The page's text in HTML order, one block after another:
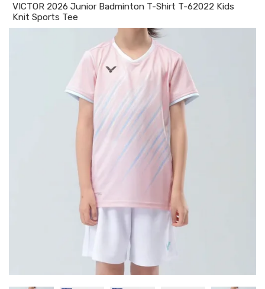
VICTOR 2026 Junior Badminton T-Shirt T-62022 Kids
Knit Sports Tee